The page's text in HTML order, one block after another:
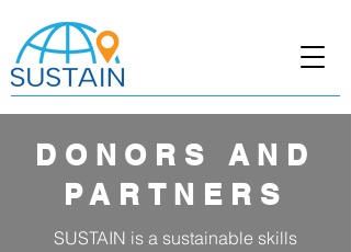
DONORS AND
PARTNERS
SUSTAIN is a sustainable skills